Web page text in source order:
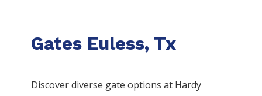
Gates Euless, Tx
Discover diverse gate options at Hardy